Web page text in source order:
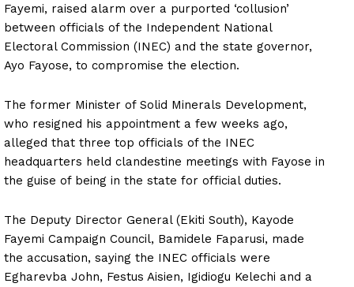
Fayemi, raised alarm over a purported ‘collusion’
between officials of the Independent National
Electoral Commission (INEC) and the state governor,
Ayo Fayose, to compromise the election.
The former Minister of Solid Minerals Development,
who resigned his appointment a few weeks ago,
alleged that three top officials of the INEC
headquarters held clandestine meetings with Fayose in
the guise of being in the state for official duties.
The Deputy Director General (Ekiti South), Kayode
Fayemi Campaign Council, Bamidele Faparusi, made
the accusation, saying the INEC officials were
Egharevba John, Festus Aisien, Igidiogu Kelechi and a